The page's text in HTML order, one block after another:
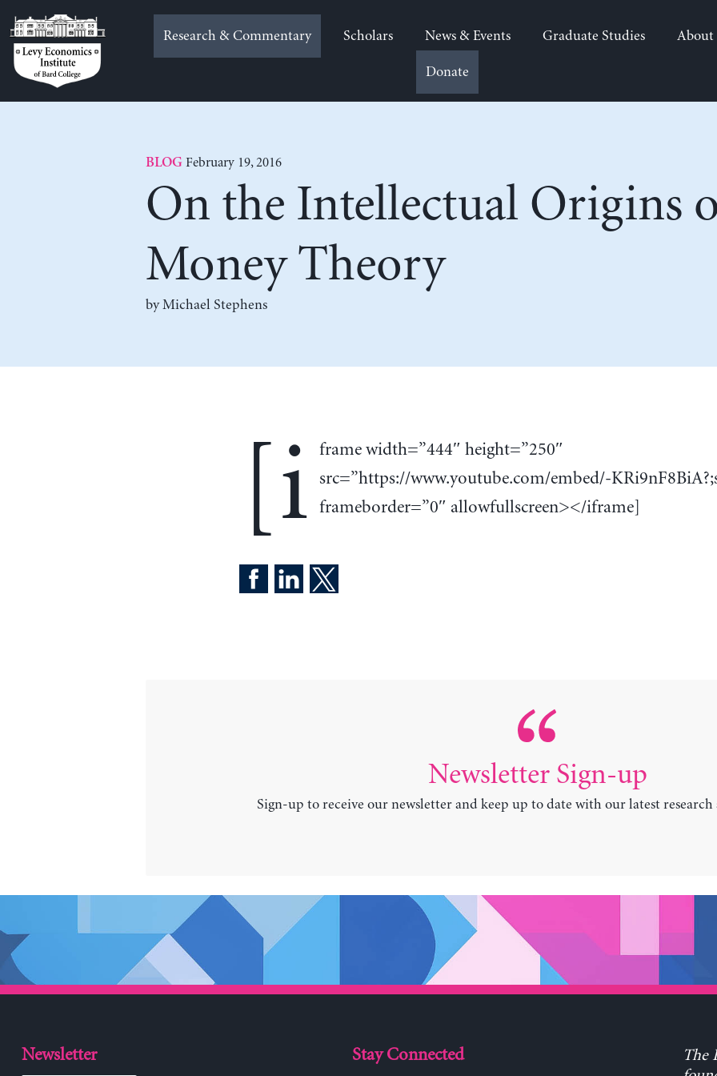
to
content
Research & Commentary Scholars News & Events Graduate Studies About
Donate
BLOG February 19, 2016
On the Intellectual Origins
Money Theory
by Michael Stephens
[i
frame width=”444″ height=”250″
src=”https://www.youtube.com/embed/-
frameborder=”0″ allowfullscreen></iframe]
Newsletter Sign-up
Sign-up to receive our newsletter and keep up to date with our latest
Newsletter Stay Connected
The